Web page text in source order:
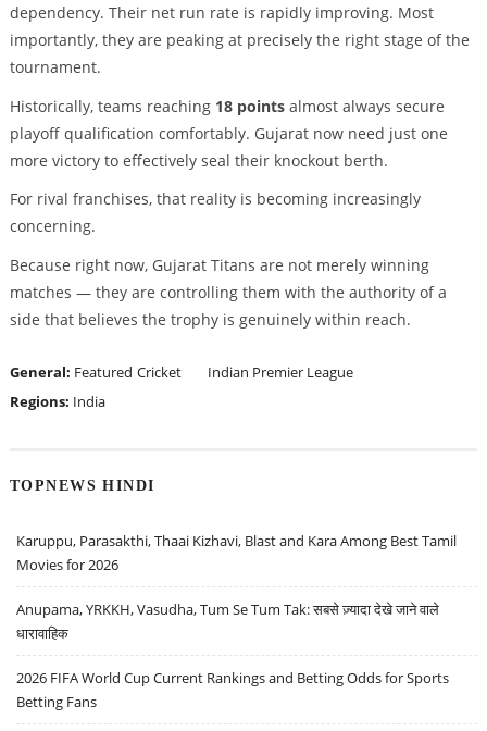
dependency. Their net run rate is rapidly improving. Most
importantly, they are peaking at precisely the right stage of the
tournament.
Historically, teams reaching 18 pointsalmost always secure
playoff qualification comfortably. Gujarat now need just one
more victory to effectively seal their knockout berth.
For rival franchises, that reality is becoming increasingly
concerning.
Because right now, Gujarat Titans are not merely winning
matches — they are controlling them with the authority of a
side that believes the trophy is genuinely within reach.
General: Featured Cricket
Indian Premier League
Regions: India
TOPNEWS HINDI
Karuppu, Parasakthi, Thaai Kizhavi, Blast and Kara Among Best Tamil
Movies for 2026
Anupama, YRKKH, Vasudha, Tum Se Tum Tak: सबसे ज़्यादा देखे जाने वाले
धारावाहिक
2026 FIFA World Cup Current Rankings and Betting Odds for Sports
Betting Fans